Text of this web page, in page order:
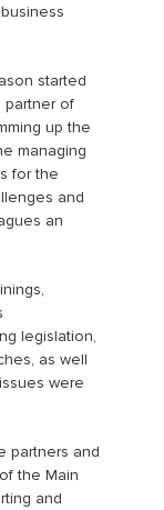
started
partner of
up the
managing
for the
and
an
legislation,
as well
were
partners and
the Main
and